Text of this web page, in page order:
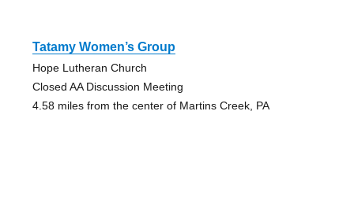
Tatamy Women’s Group
Hope Lutheran Church
Closed AA Discussion Meeting
4.58 miles from the center of Martins Creek, PA